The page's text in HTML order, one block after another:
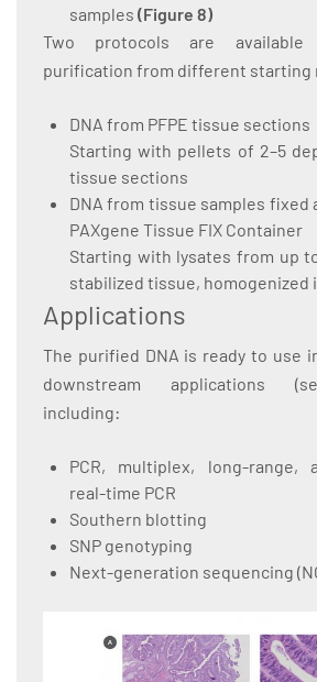
samples (Figure 8)
Two protocols are available
purification from different starting
DNA from PFPE tissue sections
Starting with pellets of 2–5
tissue sections
DNA from tissue samples fixed
PAXgene Tissue FIX Container
Starting with lysates from up
stabilized tissue, homogenized
Applications
The purified DNA is ready to use
downstream applications
including:
PCR, multiplex, long-range,
real-time PCR
Southern blotting
SNP genotyping
Next-generation sequencing